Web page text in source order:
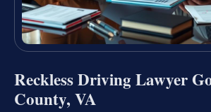
Reckless Driving Lawyer
County, VA